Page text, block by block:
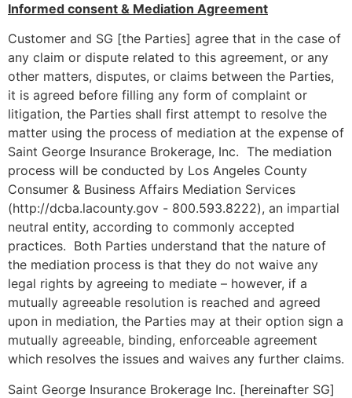
Informed consent & Mediation Agreement
Customer and SG [the Parties] agree that in the case of
any claim or dispute related to this agreement, or any
other matters, disputes, or claims between the Parties,
it is agreed before filling any form of complaint or
litigation, the Parties shall first attempt to resolve the
matter using the process of mediation at the expense of
Saint George Insurance Brokerage, Inc. The mediation
process will be conducted by Los Angeles County
Consumer & Business Affairs Mediation Services
(http://dcba.lacounty.gov - 800.593.8222), an impartial
neutral entity, according to commonly accepted
practices. Both Parties understand that the nature of
the mediation process is that they do not waive any
legal rights by agreeing to mediate – however, if a
mutually agreeable resolution is reached and agreed
upon in mediation, the Parties may at their option sign a
mutually agreeable, binding, enforceable agreement
which resolves the issues and waives any further claims.
Saint George Insurance Brokerage Inc. [hereinafter SG]